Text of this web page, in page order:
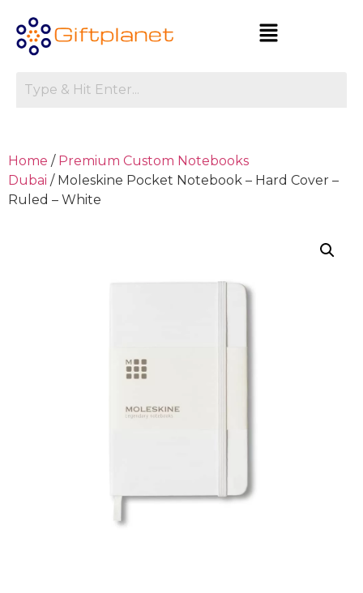
Home / Premium Custom Notebooks
Dubai / Moleskine Pocket Notebook – Hard Cover –
Ruled – White